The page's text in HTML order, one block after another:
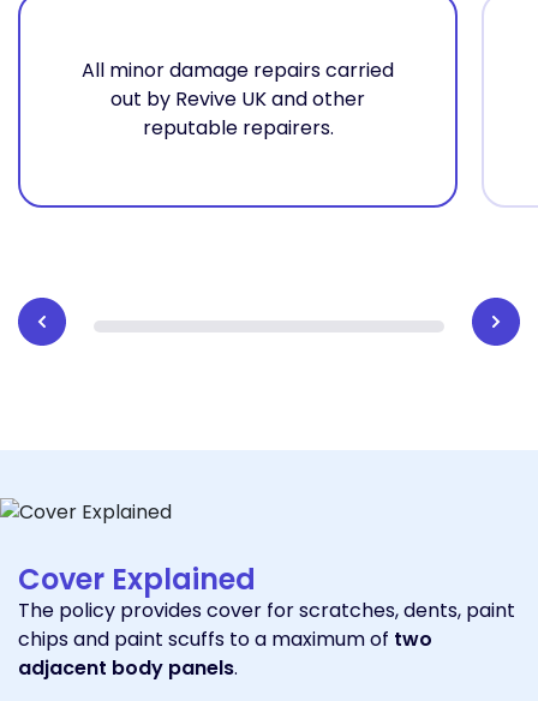
All minor damage repairs carried
out by Revive UK and other
reputable repairers.
Cover Explained
The policy provides cover for scratches, dents, paint
chips and paint scuffs to a maximum of two
adjacent body panels.